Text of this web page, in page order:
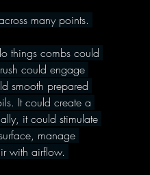
many points.
things combs could
could engage
smooth prepared
It could create a
it could stimulate
manage
with airflow.